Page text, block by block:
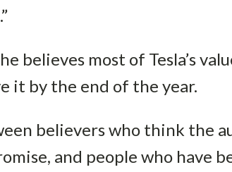
believes most of Tesla’s
it by the end of the year.
believers who think the
and people who have